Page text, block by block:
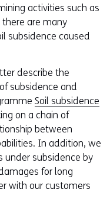
activities such as
are many
subsidence caused
describe the
subsidence and
Soil subsidence
on a chain of
between
In addition, we
under subsidence by
for long
with our customers